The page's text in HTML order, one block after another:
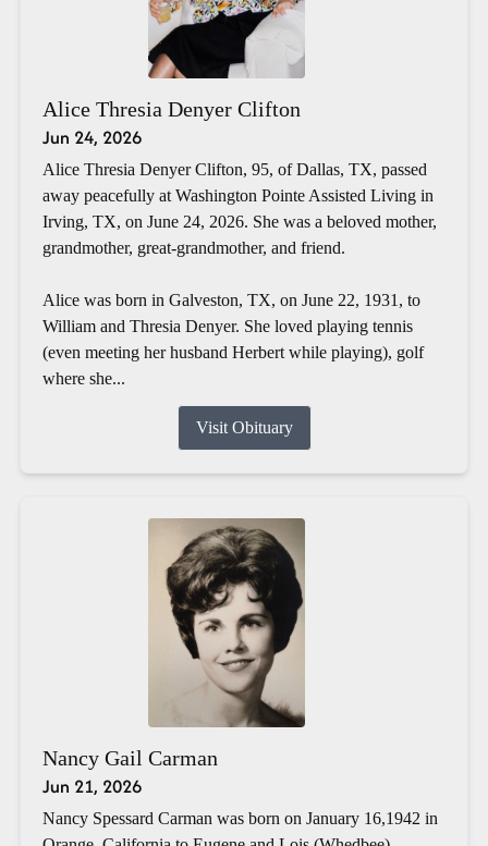
Alice Thresia Denyer Clifton
Jun 24, 2026
Alice Thresia Denyer Clifton, 95, of Dallas, TX, passed
away peacefully at Washington Pointe Assisted Living in
Irving, TX, on June 24, 2026. She was a beloved mother,
grandmother, great-grandmother, and friend.
Alice was born in Galveston, TX, on June 22, 1931, to
William and Thresia Denyer. She loved playing tennis
(even meeting her husband Herbert while playing), golf
where she...
Visit Obituary
Nancy Gail Carman
Jun 21, 2026
Nancy Spessard Carman was born on January 16,1942 in